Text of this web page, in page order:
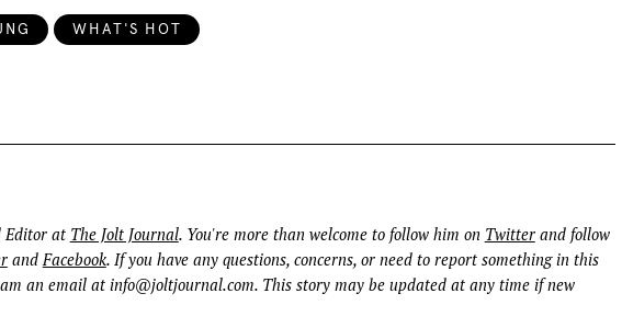
WHAT'S HOT
Editor at The Jolt Journal. You're more than welcome to follow him on Twitterand follow
andFacebook. If you have any questions, concerns, or need to report something in this
an email at info@joltjournal.com. This story may be updated at any time if new